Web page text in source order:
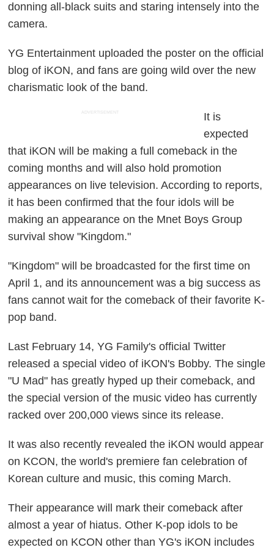
donning all-black suits and staring intensely into the
camera.
YG Entertainment uploaded the poster on the official
blog of iKON, and fans are going wild over the new
charismatic look of the band.
ADVERTISEMENT
It is
expected
that iKON will be making a full comeback in the
coming months and will also hold promotion
appearances on live television. According to reports,
it has been confirmed that the four idols will be
making an appearance on the Mnet Boys Group
survival show "Kingdom."
"Kingdom" will be broadcasted for the first time on
April 1, and its announcement was a big success as
fans cannot wait for the comeback of their favorite K-
pop band.
Last February 14, YG Family's official Twitter
released a special video of iKON's Bobby. The single
"U Mad" has greatly hyped up their comeback, and
the special version of the music video has currently
racked over 200,000 views since its release.
It was also recently revealed the iKON would appear
on KCON, the world's premiere fan celebration of
Korean culture and music, this coming March.
Their appearance will mark their comeback after
almost a year of hiatus. Other K-pop idols to be
expected on KCON other than YG's iKON includes